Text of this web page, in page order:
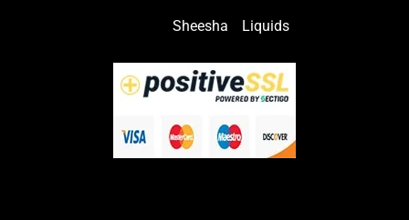
Sheesha Liquids